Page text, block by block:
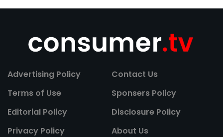
Advertising Policy
Contact Us
Terms of Use
Sponsers Policy
Editorial Policy
Disclosure Policy
Privacy Policy
About Us